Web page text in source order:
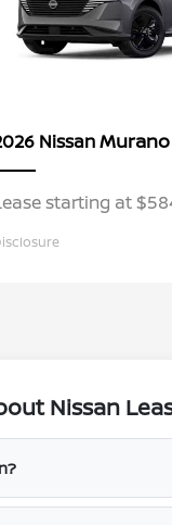
NissanMurano
starting at
Nissan